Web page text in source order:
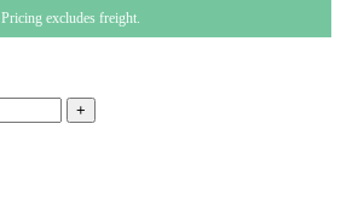
Pricing excludes freight.
+